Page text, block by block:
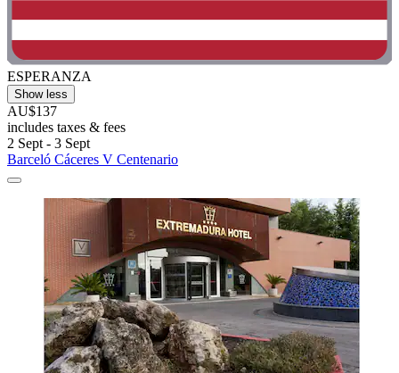
ESPERANZA
Show less
AU$137
includes taxes & fees
2 Sept - 3 Sept
Barceló Cáceres V Centenario